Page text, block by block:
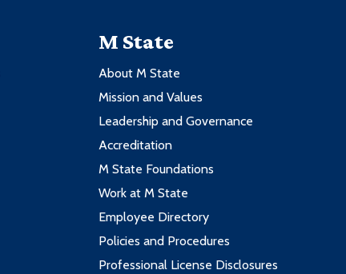
M State
About M State
Mission and Values
Leadership and Governance
Accreditation
M State Foundations
Work at M State
Employee Directory
Policies and Procedures
Professional License Disclosures